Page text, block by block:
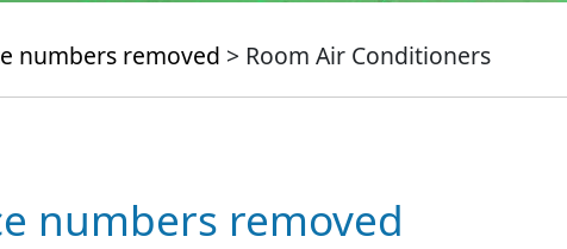
numbers removed > Room Air Conditioners
numbers removed